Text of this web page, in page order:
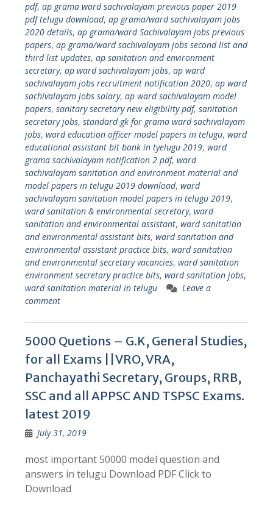
pdf, ap grama ward sachivalayam previous paper 2019
pdf telugu download, ap grama/ward sachivalayam jobs
2020 details, ap grama/ward Sachivalayam jobs previous
papers, ap grama/ward sachivalayam jobs second list and
third list updates, ap sanitation and environment
secretary, ap ward sachivalayam jobs, ap ward
sachivalayam jobs recruitment notification 2020, ap ward
sachivalayam jobs salary, ap ward sachivalayam model
papers, sanitary secretary new eligibility pdf, sanitation
secretary jobs, standard gk for grama ward sachivalayam
jobs, ward education officer model papers in telugu, ward
educational assistant bit bank in tyelugu 2019, ward
grama sachivalayam notification 2 pdf, ward
sachivalayam sanitation and environment material and
model papers in telugu 2019 download, ward
sachivalayam sanitation model papers in telugu 2019,
ward sanitation & environmental secretory, ward
sanitation and environmental assistant, ward sanitation
and environmental assistant bits, ward sanitation and
environmental assistant practice bits, ward sanitation
and environmental secretary vacancies, ward sanitation
environment secretary practice bits, ward sanitation jobs,
ward sanitation material in telugu
Leave a
comment
5000 Quetions – G.K, General Studies,
for all Exams ||VRO, VRA,
Panchayathi Secretary, Groups, RRB,
SSC and all APPSC AND TSPSC Exams.
latest 2019
July 31, 2019
most important 50000 model question and
answers in telugu Download PDF Click to
Download